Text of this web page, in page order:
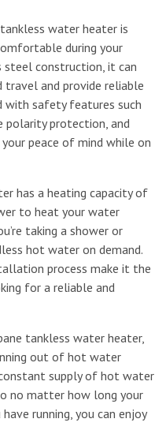
water heater is
during your
steel construction, it can
and provide reliable
with safety features such
polarity protection, and
peace of mind while on
has a heating capacity of
to heat your water
taking a shower or
hot water on demand.
process make it the
for a reliable and
tankless water heater,
out of hot water
supply of hot water
no matter how long your
running, you can enjoy